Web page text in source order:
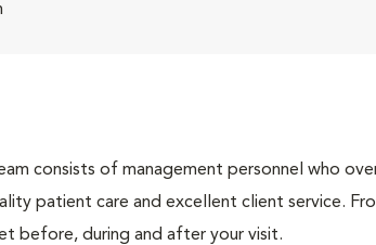
consists of management personnel who
patient care and excellent client service.
before, during and after your visit.